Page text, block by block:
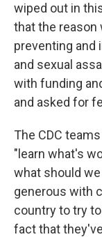
wiped out in
that the reason
preventing and
and sexual
with funding
and asked for
The CDC
"learn what's
what should
generous with
country to try
fact that